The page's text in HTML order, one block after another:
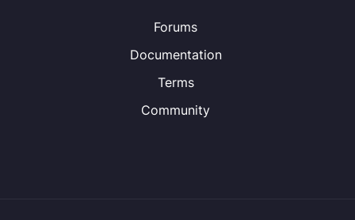
Forums
Documentation
Terms
Community